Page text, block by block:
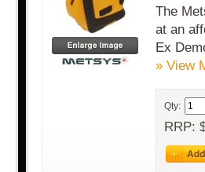
The
at an
Ex
» View
Qty:
RRP: